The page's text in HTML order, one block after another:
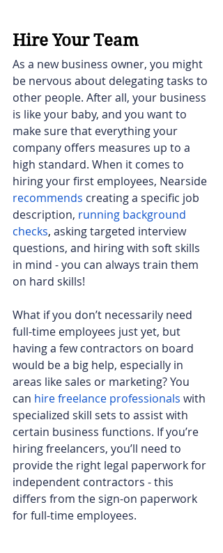
Hire Your Team
As a new business owner, you might
be nervous about delegating tasks to
other people. After all, your business
is like your baby, and you want to
make sure that everything your
company offers measures up to a
high standard. When it comes to
hiring your first employees, Nearside
recommends creating a specific job
description, running background
checks, asking targeted interview
questions, and hiring with soft skills
in mind - you can always train them
on hard skills!
What if you don’t necessarily need
full-time employees just yet, but
having a few contractors on board
would be a big help, especially in
areas like sales or marketing? You
can hire freelance professionals with
specialized skill sets to assist with
certain business functions. If you’re
hiring freelancers, you’ll need to
provide the right legal paperwork for
independent contractors - this
differs from the sign-on paperwork
for full-time employees.